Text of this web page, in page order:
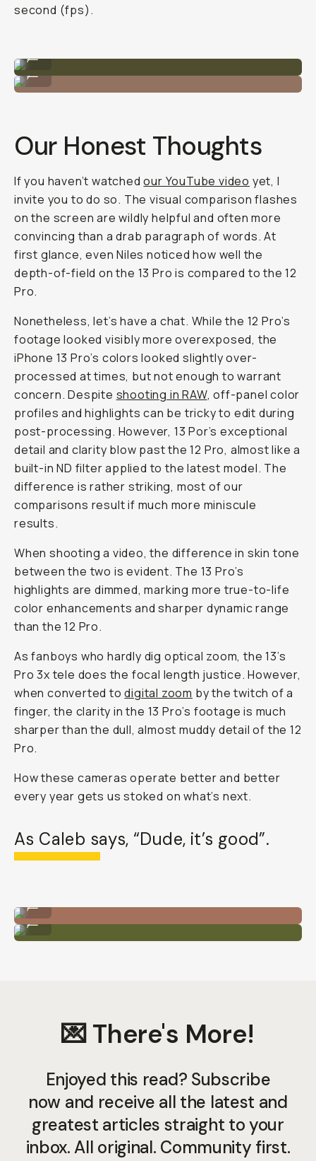
second (fps).
iPhone 12 Pro - Tele Lens
Our Honest Thoughts
If you haven’t watchedour YouTube video yet, I
invite you to do so. The visual comparison flashes
on the screen are wildly helpful and often more
convincing than a drab paragraph of words. At
first glance, even Niles noticed how well the
depth-of-field on the 13 Pro is compared to the 12
Pro.
Nonetheless, let’s have a chat. While the 12 Pro’s
footage looked visibly more overexposed, the
iPhone 13 Pro’s colors looked slightly over-
processed at times, but not enough to warrant
concern. Despite shooting in RAW, off-panel color
profiles and highlights can be tricky to edit during
post-processing. However, 13 Por’s exceptional
detail and clarity blow past the 12 Pro, almost like a
built-in ND filter applied to the latest model. The
difference is rather striking, most of our
comparisons result if much more miniscule
results.
When shooting a video, the difference in skin tone
between the two is evident. The 13 Pro’s
highlights are dimmed, marking more true-to-life
color enhancements and sharper dynamic range
than the 12 Pro.
As fanboys who hardly dig optical zoom, the 13’s
Pro 3x tele does the focal length justice. However,
when converted todigital zoom by the twitch of a
finger, the clarity in the 13 Pro’s footage is much
sharper than the dull, almost muddy detail of the 12
Pro.
How these cameras operate better and better
every year gets us stoked on what’s next.
As Caleb says, “Dude, it’s good”.
iPhone 12 Pro - Ultra Wide Lens
...
💌 There's More!
Enjoyed this read? Subscribe
now and receive all the latest and
greatest articles straight to your
inbox. All original. Community first.